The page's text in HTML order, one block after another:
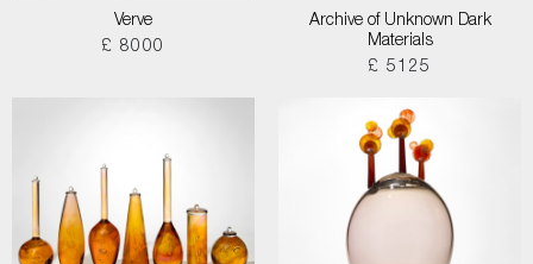
Verve
£ 8000
Archive of Unknown Dark
Materials
£ 5125